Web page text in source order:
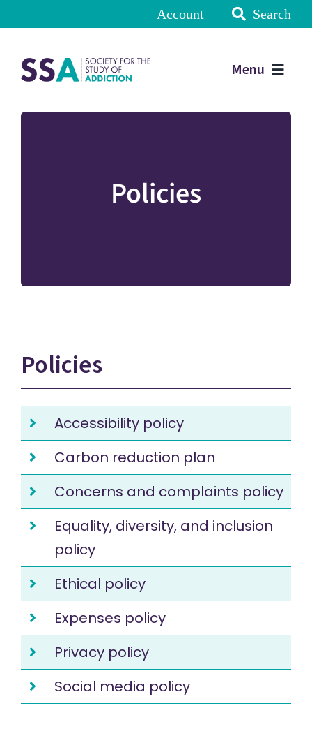
Account Search
Menu
Policies
Policies
Accessibility policy
Carbon reduction plan
Concerns and complaints policy
Equality, diversity, and inclusion
policy
Ethical policy
Expenses policy
Privacy policy
Social media policy